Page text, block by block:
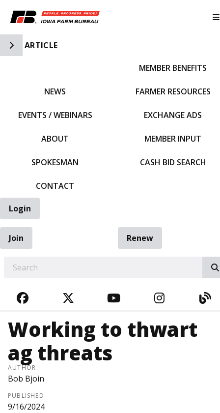
Toggle Side Navigation
ARTICLE
NEWS
EVENTS / WEBINARS
ABOUT
SPOKESMAN
CONTACT
MEMBER BENEFITS
FARMER RESOURCES
EXCHANGE ADS
MEMBER INPUT
CASH BID SEARCH
Login
Join
Renew
FACEBOOKTWITTERYOUTUBE
Working to thwart
ag threats
AUTHOR
Bob Bjoin
PUBLISHED
9/16/2024